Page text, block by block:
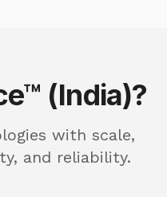
(India)?
with scale,
and reliability.